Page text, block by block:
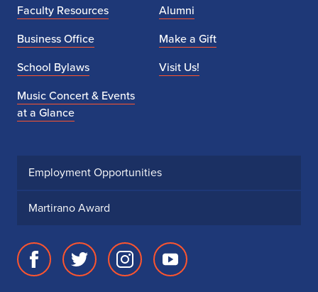
Faculty Resources
Business Office
School Bylaws
Music Concert & Events
at a Glance
Alumni
Make a Gift
Visit Us!
Employment Opportunities
Martirano Award
FacebookTwitter
InstagramYoutube